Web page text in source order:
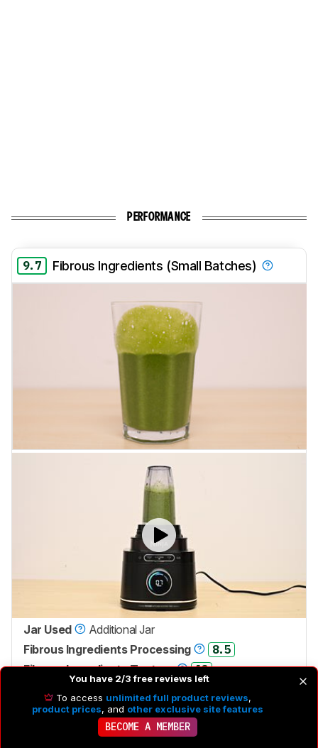
PERFORMANCE
9.7 Fibrous Ingredients (Small Batches)
Jar Used
Additional Jar
Fibrous Ingredients Processing
8.5
Fibrous Ingredients Texture
10
It's fantastic for processing small batches of fibrous
ingredients. Like theNinja Detect Duo Power Blender
, it has a 'BlendSense' feature meant to
You have 2/3 free reviews left
To access unlimited full product reviews,
product prices, and other exclusive site features
BECOME A MEMBER